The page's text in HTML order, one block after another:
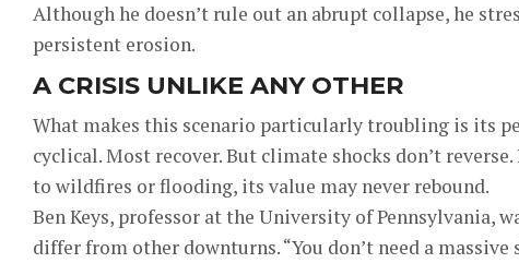
Although he doesn’t rule out an abrupt collapse, he
persistent erosion.
A CRISIS UNLIKE ANY OTHER
What makes this scenario particularly troubling is its
cyclical. Most recover. But climate shocks don’t
to wildfires or flooding, its value may never rebound.
Ben Keys, professor at the University of Pennsylvania,
differ from other downturns. “You don’t need a massive